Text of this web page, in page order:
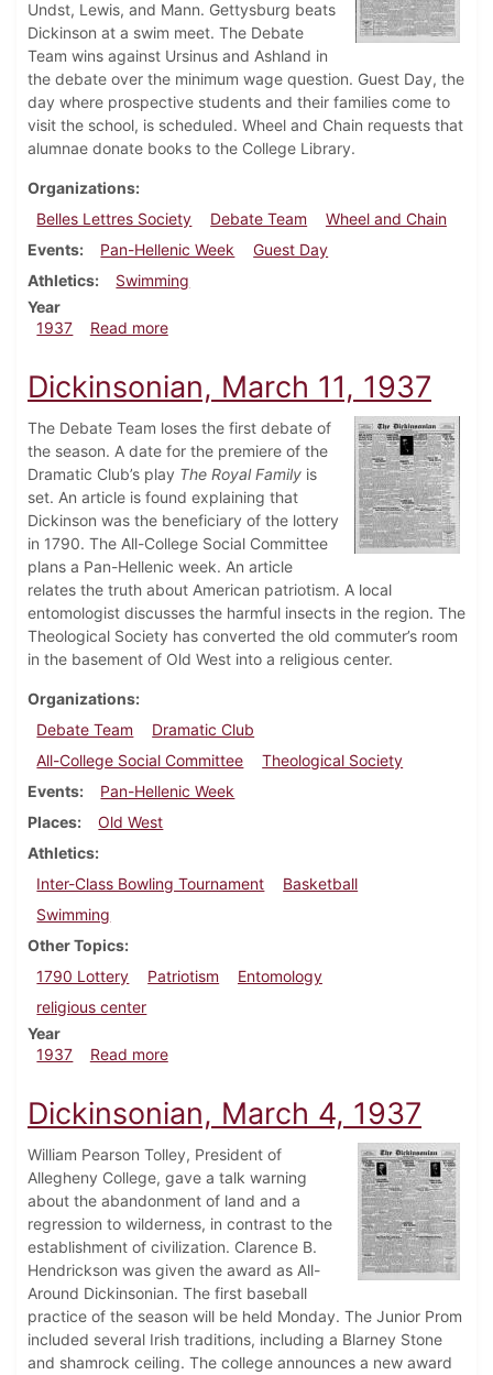
Undst, Lewis, and Mann. Gettysburg beats
Dickinson at a swim meet. The Debate
Team wins against Ursinus and Ashland in
the debate over the minimum wage question. Guest Day, the
day where prospective students and their families come to
visit the school, is scheduled. Wheel and Chain requests that
alumnae donate books to the College Library.
Organizations
Belles Lettres Society
Debate Team
Wheel and Chain
Events
Pan-Hellenic Week
Guest Day
Athletics
Swimming
Year
1937
Read moreabout Dickinsonian, March 18, 1937
Dickinsonian, March 11, 1937
The Debate Team loses the first debate of
the season. A date for the premiere of the
Dramatic Club’s play The Royal Family is
set. An article is found explaining that
Dickinson was the beneficiary of the lottery
in 1790. The All-College Social Committee
plans a Pan-Hellenic week. An article
relates the truth about American patriotism. A local
entomologist discusses the harmful insects in the region. The
Theological Society has converted the old commuter’s room
in the basement of Old West into a religious center.
Organizations
Debate Team
Dramatic Club
All-College Social Committee
Theological Society
Events
Pan-Hellenic Week
Places
Old West
Athletics
Inter-Class Bowling Tournament
Basketball
Swimming
Other Topics
1790 Lottery
Patriotism
Entomology
religious center
Year
1937
Read moreabout Dickinsonian, March 11, 1937
Dickinsonian, March 4, 1937
William Pearson Tolley, President of
Allegheny College, gave a talk warning
about the abandonment of land and a
regression to wilderness, in contrast to the
establishment of civilization. Clarence B.
Hendrickson was given the award as All-
Around Dickinsonian. The first baseball
practice of the season will be held Monday. The Junior Prom
included several Irish traditions, including a Blarney Stone
and shamrock ceiling. The college announces a new award